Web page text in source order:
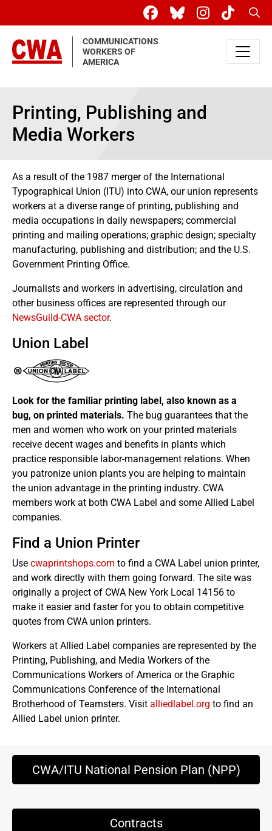
COMMUNICATIONS
WORKERS OF
AMERICA
Printing, Publishing and
Media Workers
As a result of the 1987 merger of the International
Typographical Union (ITU) into CWA, our union represents
workers at a diverse range of printing, publishing and
media occupations in daily newspapers; commercial
printing and mailing operations; graphic design; specialty
manufacturing, publishing and distribution; and the U.S.
Government Printing Office.
Journalists and workers in advertising, circulation and
other business offices are represented through our
NewsGuild-CWA sector.
Union Label
Look for the familiar printing label, also known as a
bug, on printed materials. The bug guarantees that the
men and women who work on your printed materials
receive decent wages and benefits in plants which
practice responsible labor-management relations. When
you patronize union plants you are helping to maintain
the union advantage in the printing industry. CWA
members work at both CWA Label and some Allied Label
companies.
Find a Union Printer
Use cwaprintshops.com to find a CWA Label union printer,
and work directly with them going forward. The site was
originally a project of CWA New York Local 14156 to
make it easier and faster for you to obtain competitive
quotes from CWA union printers.
Workers at Allied Label companies are represented by the
Printing, Publishing, and Media Workers of the
Communications Workers of America or the Graphic
Communications Conference of the International
Brotherhood of Teamsters. Visit alliedlabel.org to find an
Allied Label union printer.
CWA/ITU National Pension Plan (NPP)
Contracts